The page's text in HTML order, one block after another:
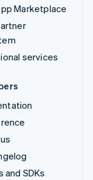
Marketplace
services
and SDKs